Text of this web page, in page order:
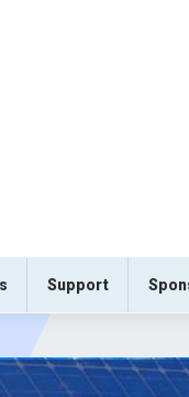
Support